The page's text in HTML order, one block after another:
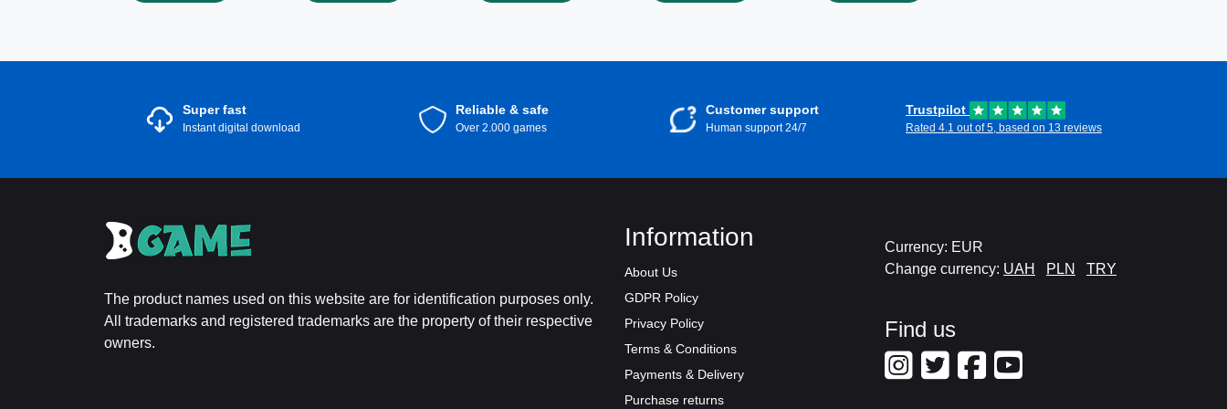
Super fast
Instant digital download
Reliable & safe
Over 2.000 games
Customer support
Human support 24/7
Trustpilot
Rated 4.1 out of 5, based on 13 reviews
The product names used on this website are for identification purposes only.
All trademarks and registered trademarks are the property of their respective
owners.
Information
About Us
GDPR Policy
Privacy Policy
Terms & Conditions
Payments & Delivery
Purchase returns
Currency: EUR
Change currency: UAH PLN TRY
Find us